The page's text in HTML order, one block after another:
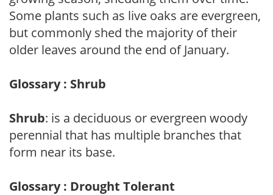
Some plants such as live oaks are evergreen,
but commonly shed the majority of their
older leaves around the end of January.
Glossary : Shrub
Shrub: is a deciduous or evergreen woody
perennial that has multiple branches that
form near its base.
Glossary : Drought Tolerant